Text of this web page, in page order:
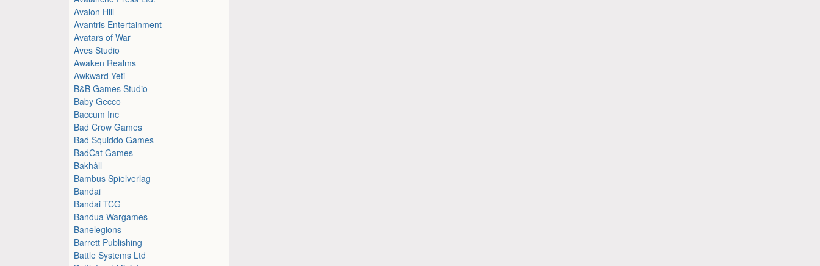
Avalon Hill
Avantris Entertainment
Avatars of War
Aves Studio
Awaken Realms
Awkward Yeti
B&B Games Studio
Baby Gecco
Baccum Inc
Bad Crow Games
Bad Squiddo Games
BadCat Games
Bakhåll
Bambus Spielverlag
Bandai
Bandai TCG
Bandua Wargames
Banelegions
Barrett Publishing
Battle Systems Ltd